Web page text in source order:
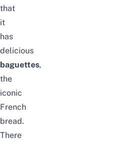
that
it
has
delicious
baguettes,
the
iconic
French
bread.
There